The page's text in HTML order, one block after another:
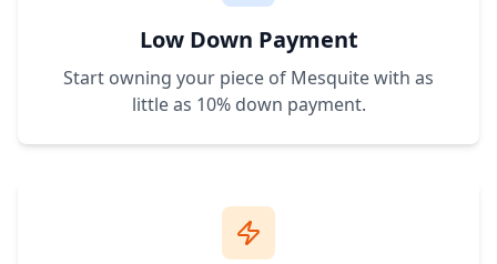
Low Down Payment
Start owning your piece of Mesquitewith as
little as 10% down payment.